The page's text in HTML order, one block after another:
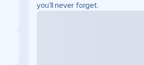
you’ll never forget.